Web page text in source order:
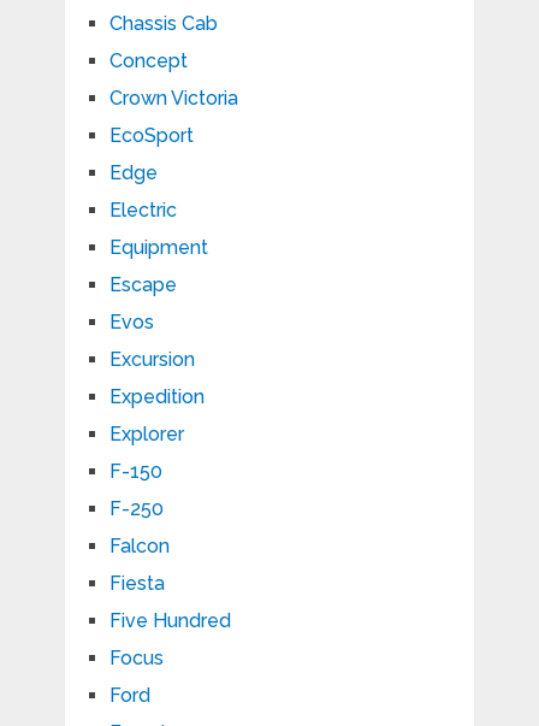
Chassis Cab
Concept
Crown Victoria
EcoSport
Edge
Electric
Equipment
Escape
Evos
Excursion
Expedition
Explorer
F-150
F-250
Falcon
Fiesta
Five Hundred
Focus
Ford